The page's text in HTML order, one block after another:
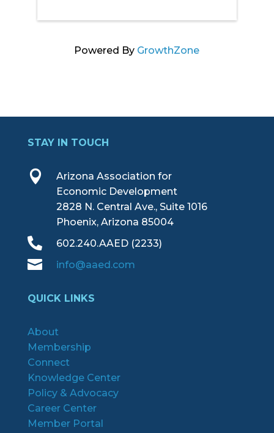
Powered By GrowthZone
STAY IN TOUCH

Arizona Association for
Economic Development
2828 N. Central Ave., Suite 1016
Phoenix, Arizona 85004
 602.240.AAED (2233)
 info@aaed.com
QUICK LINKS
About
Membership
Connect
Knowledge Center
Policy & Advocacy
Career Center
Member Portal